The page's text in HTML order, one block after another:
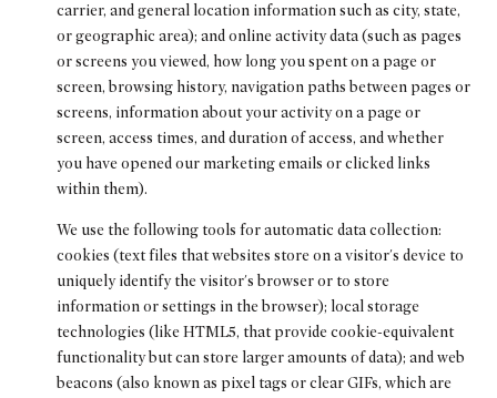
carrier, and general location information such as city, state,
or geographic area); and online activity data (such as pages
or screens you viewed, how long you spent on a page or
screen, browsing history, navigation paths between pages or
screens, information about your activity on a page or
screen, access times, and duration of access, and whether
you have opened our marketing emails or clicked links
within them).
We use the following tools for automatic data collection:
cookies (text files that websites store on a visitor's device to
uniquely identify the visitor's browser or to store
information or settings in the browser); local storage
technologies (like HTML5, that provide cookie-equivalent
functionality but can store larger amounts of data); and web
beacons (also known as pixel tags or clear GIFs, which are